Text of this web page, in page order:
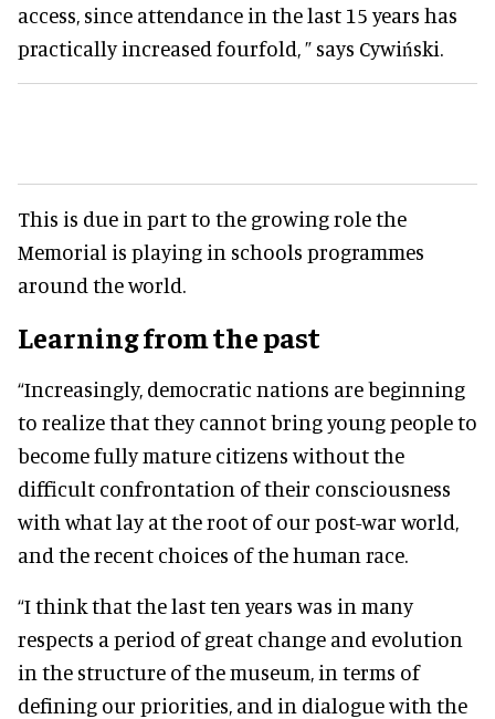
access, since attendance in the last 15 years has
practically increased fourfold, ” says Cywiński.
This is due in part to the growing role the
Memorial is playing in schools programmes
around the world.
Learning from the past
“Increasingly, democratic nations are beginning
to realize that they cannot bring young people to
become fully mature citizens without the
difficult confrontation of their consciousness
with what lay at the root of our post-war world,
and the recent choices of the human race.
“I think that the last ten years was in many
respects a period of great change and evolution
in the structure of the museum, in terms of
defining our priorities, and in dialogue with the